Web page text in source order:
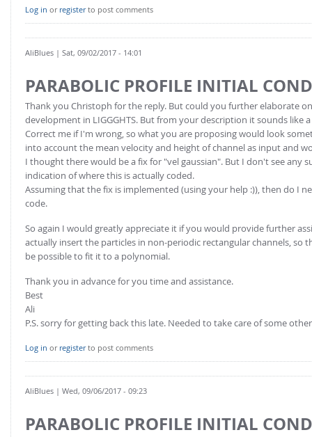
Conveyor model
Stress analysis & Wear prediction
Multi-sphere: Resolved non-spherical particles
Non-resolved non-spherical particles
Cohesion & Liquid Bridges
Particle insertion & Packing generation
Stress-controlled wall ("Servo wall")
Heat transfer
Particle growth & shrinkage
Electrostatics
More Examples
FOR INDUSTRY: CFDEM®COUPLING-PREMIUM/MULTIPHASE
Non-spherical particles
CFD-DEM for rotating geometries
FOR ACADEMICS: CFDEM®COUPLING-CONSORTIUM
Joint research, development & training
Log in or registerto post comments
AliBlues | Sat, 09/02/2017 - 14:01
PARABOLIC PROFILE INITIAL
Thank you Christoph for the reply. But could you further elaborate
development in LIGGGHTS. But from your description it sounds like
Correct me if I'm wrong, so what you are proposing would look
into account the mean velocity and height of channel as input and
I thought there would be a fix for "vel gaussian". But I don't see any
indication of where this is actually coded.
Assuming that the fix is implemented (using your help :)), then do I
code.
So again I would greatly appreciate it if you would provide further
actually insert the particles in non-periodic rectangular channels, so
be possible to fit it to a polynomial.
Thank you in advance for you time and assistance.
Best
Ali
P.S. sorry for getting back this late. Needed to take care of some
Log in or registerto post comments
AliBlues | Wed, 09/06/2017 - 09:23
PARABOLIC PROFILE INITIAL